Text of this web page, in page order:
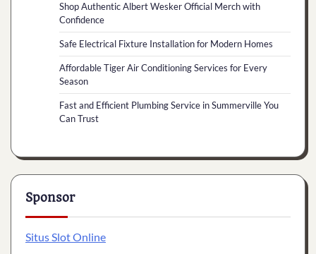
Shop Authentic Albert Wesker Official Merch with
Confidence
Safe Electrical Fixture Installation for Modern Homes
Affordable Tiger Air Conditioning Services for Every
Season
Fast and Efficient Plumbing Service in Summerville You
Can Trust
Sponsor
Situs Slot Online